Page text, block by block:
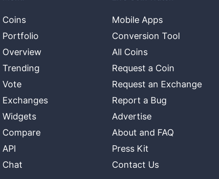
Coins
Portfolio
Overview
Trending
Vote
Exchanges
Widgets
Compare
API
Chat
Mobile Apps
Conversion Tool
All Coins
Request a Coin
Request an Exchange
Report a Bug
Advertise
About and FAQ
Press Kit
Contact Us